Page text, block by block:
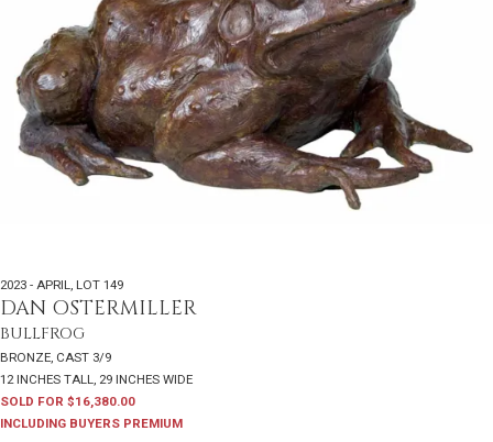
2023 - APRIL, LOT 149
DAN OSTERMILLER
BULLFROG
BRONZE, CAST 3/9
12 INCHES TALL, 29 INCHES WIDE
SOLD FOR $16,380.00
INCLUDING BUYERS PREMIUM